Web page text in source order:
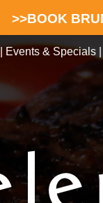
>>BOOK
Events & Specials